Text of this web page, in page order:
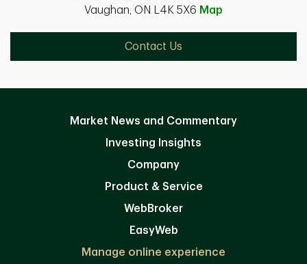
Vaughan, ON L4K 5X6 Map
Contact Us
Market News and Commentary
Investing Insights
Company
Product & Service
WebBroker
EasyWeb
Manage online experience